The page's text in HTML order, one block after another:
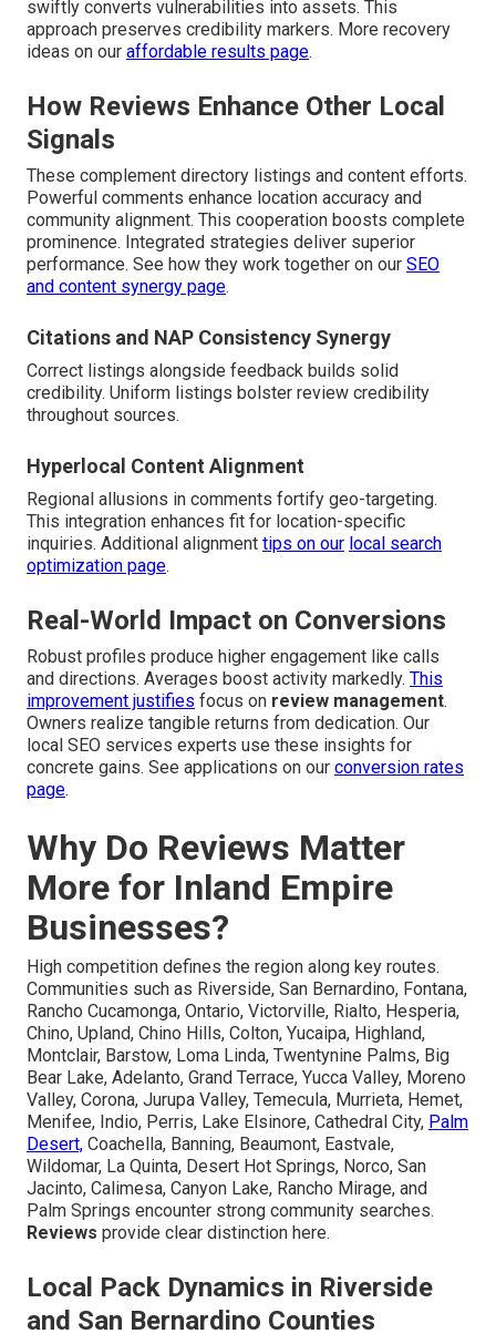
swiftly converts vulnerabilities into assets. This
approach preserves credibility markers. More recovery
ideas on our affordable results page.
How Reviews Enhance Other Local
Signals
These complement directory listings and content efforts.
Powerful comments enhance location accuracy and
community alignment. This cooperation boosts complete
prominence. Integrated strategies deliver superior
performance. See how they work together on our SEO
and content synergy page.
Citations and NAP Consistency Synergy
Correct listings alongside feedback builds solid
credibility. Uniform listings bolster review credibility
throughout sources.
Hyperlocal Content Alignment
Regional allusions in comments fortify geo-targeting.
This integration enhances fit for location-specific
inquiries. Additional alignment tips on our local search
optimization page.
Real-World Impact on Conversions
Robust profiles produce higher engagement like calls
and directions. Averages boost activity markedly. This
improvement justifies focus on review management.
Owners realize tangible returns from dedication. Our
local SEO services experts use these insights for
concrete gains. See applications on our conversion rates
page.
Why Do Reviews Matter
More for Inland Empire
Businesses?
High competition defines the region along key routes.
Communities such as Riverside, San Bernardino, Fontana,
Rancho Cucamonga, Ontario, Victorville, Rialto, Hesperia,
Chino, Upland, Chino Hills, Colton, Yucaipa, Highland,
Montclair, Barstow, Loma Linda, Twentynine Palms, Big
Bear Lake, Adelanto, Grand Terrace, Yucca Valley, Moreno
Valley, Corona, Jurupa Valley, Temecula, Murrieta, Hemet,
Menifee, Indio, Perris, Lake Elsinore, Cathedral City, Palm
Desert, Coachella, Banning, Beaumont, Eastvale,
Wildomar, La Quinta, Desert Hot Springs, Norco, San
Jacinto, Calimesa, Canyon Lake, Rancho Mirage, and
Palm Springs encounter strong community searches.
Reviews provide clear distinction here.
Local Pack Dynamics in Riverside
and San Bernardino Counties